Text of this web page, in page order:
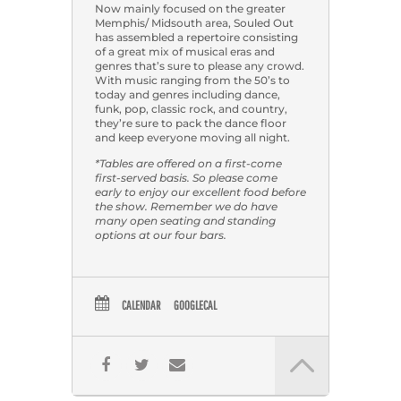
Now mainly focused on the greater
Memphis/ Midsouth area, Souled Out
has assembled a repertoire consisting
of a great mix of musical eras and
genres that’s sure to please any crowd.
With music ranging from the 50’s to
today and genres including dance,
funk, pop, classic rock, and country,
they’re sure to pack the dance floor
and keep everyone moving all night.
*Tables are offered on a first-come
first-served basis. So please come
early to enjoy our excellent food before
the show. Remember we do have
many open seating and standing
options at our four bars.
CALENDAR GOOGLECAL